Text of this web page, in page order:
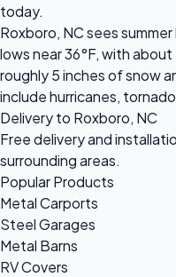
today.
Roxboro, NC sees
lows near 36°F, with
roughly 5 inches of snow
include hurricanes,
Delivery to Roxboro, NC
Free delivery and
surrounding areas.
Popular Products
Metal Carports
Steel Garages
Metal Barns
RV Covers